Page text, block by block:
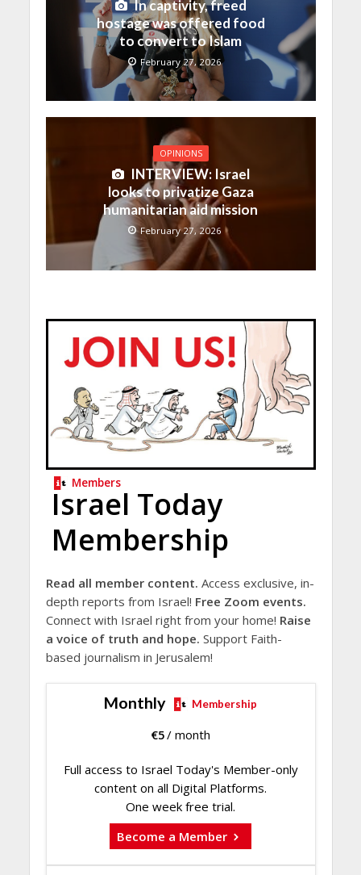
In captivity, freed
hostage was offered food
to convert to Islam
February 27, 2026
OPINIONS
INTERVIEW: Israel
looks to privatize Gaza
humanitarian aid mission
February 27, 2026
Members
Israel Today
Membership
Read all member content. Access exclusive, in-
depth reports from Israel! Free Zoom events.
Connect with Israel right from your home! Raise
a voice of truth and hope. Support Faith-
based journalism in Jerusalem!
Monthly Membership
€5/ month
Full access to Israel Today's Member-only
content on all Digital Platforms.
One week free trial.
Become a Member